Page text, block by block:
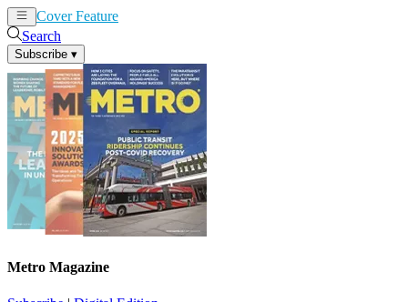
Cover Feature
Search
Subscribe ▾
Metro Magazine